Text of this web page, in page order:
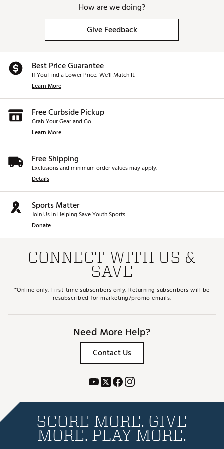
How are we doing?
Give Feedback
Best Price Guarantee
If You Find a Lower Price, We’ll Match It.
Learn More
Free Curbside Pickup
Grab Your Gear and Go
Learn More
Free Shipping
Exclusions and minimum order values may apply.
Details
Sports Matter
Join Us in Helping Save Youth Sports.
Donate
CONNECT WITH US &
SAVE
*Online only. First-time subscribers only. Returning subscribers will be
resubscribed for marketing/promo emails.
Need More Help?
Contact Us
SCORE MORE. GIVE
MORE. PLAY MORE.